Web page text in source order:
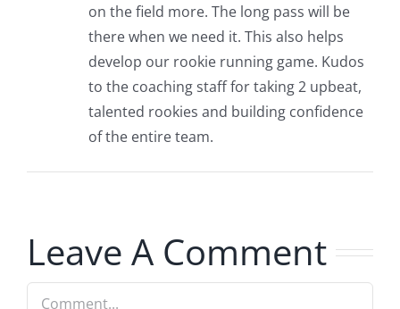
on the field more. The long pass will be
there when we need it. This also helps
develop our rookie running game. Kudos
to the coaching staff for taking 2 upbeat,
talented rookies and building confidence
of the entire team.
Leave A Comment
Comment